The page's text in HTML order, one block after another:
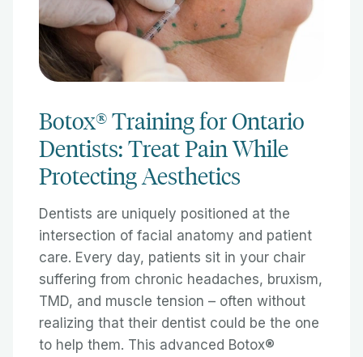
Botox® Training for Ontario
Dentists: Treat Pain While
Protecting Aesthetics
Dentists are uniquely positioned at the
intersection of facial anatomy and patient
care. Every day, patients sit in your chair
suffering from chronic headaches, bruxism,
TMD, and muscle tension – often without
realizing that their dentist could be the one
to help them. This advanced Botox®